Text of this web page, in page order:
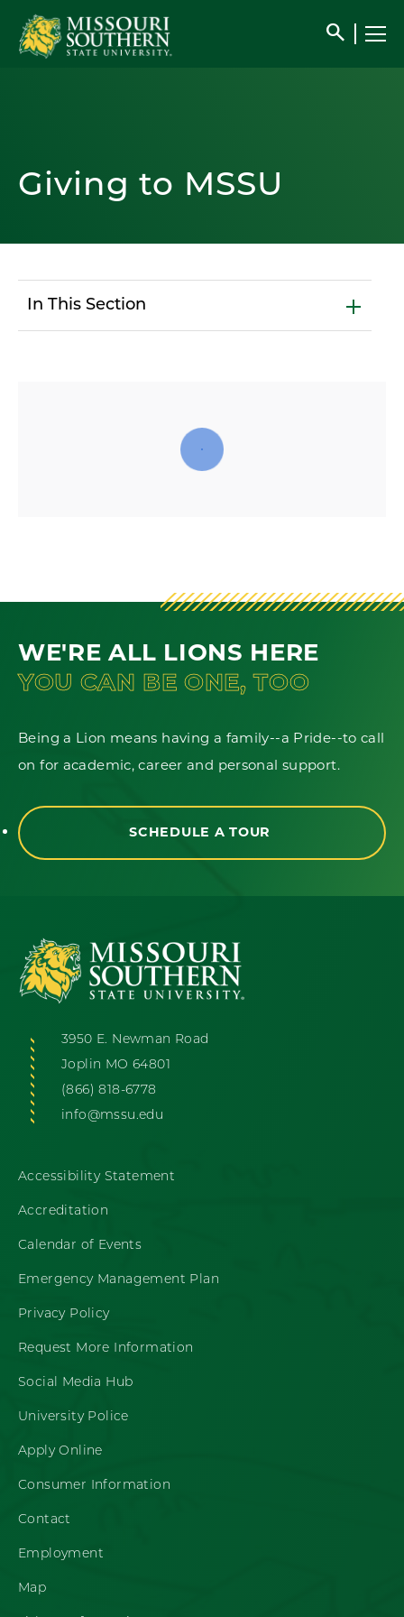
search
Giving to MSSU
In This Section
WE'RE ALL LIONS HERE
YOU CAN BE ONE, TOO
Being a Lion means having a family--a Pride--to call
on for academic, career and personal support.
SCHEDULE A TOUR
3950 E. Newman Road
Joplin MO 64801
(866) 818-6778
info@mssu.edu
Accessibility Statement
Accreditation
Calendar of Events
Emergency Management Plan
Privacy Policy
Request More Information
Social Media Hub
University Police
Apply Online
Consumer Information
Contact
Employment
Map